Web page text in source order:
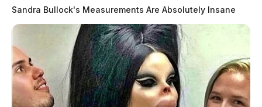
Sandra Bullock's Measurements Are Absolutely Insane